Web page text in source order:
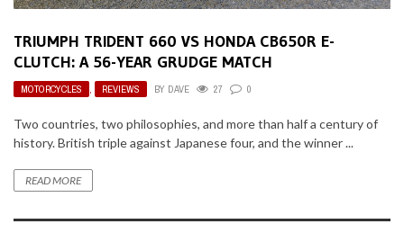
TRIUMPH TRIDENT 660 VS HONDA CB650R E-
CLUTCH: A 56-YEAR GRUDGE MATCH
MOTORCYCLES , REVIEWS BY DAVE 27 0
Two countries, two philosophies, and more than half a century of
history. British triple against Japanese four, and the winner ...
READ MORE